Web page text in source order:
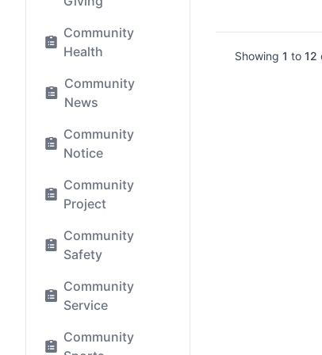
Community
Health
Community
News
Community
Notice
Community
Project
Community
Safety
Community
Service
Community
Showing 1 to 12